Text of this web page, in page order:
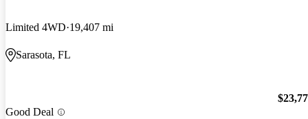
Limited 4WD 19,407 mi
Sarasota, FL
Good Deal